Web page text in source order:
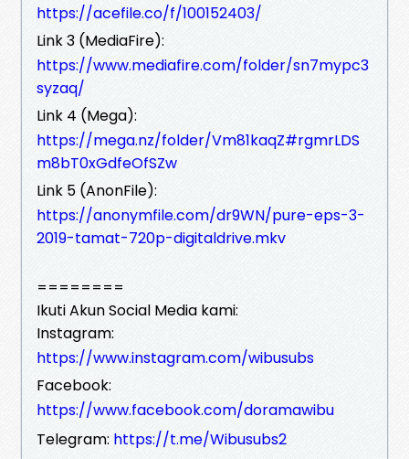
https://acefile.co/f/100152403/
Link 3 (MediaFire):
https://www.mediafire.com/folder/sn7mypc3
syzaq/
Link 4 (Mega):
https://mega.nz/folder/Vm81kaqZ#rgmrLDS
m8bT0xGdfeOfSZw
Link 5 (AnonFile):
https://anonymfile.com/dr9WN/pure-eps-3-
2019-tamat-720p-digitaldrive.mkv
========
Ikuti Akun Social Media kami:
Instagram:
https://www.instagram.com/wibusubs
Facebook:
https://www.facebook.com/doramawibu
Telegram: https://t.me/Wibusubs2